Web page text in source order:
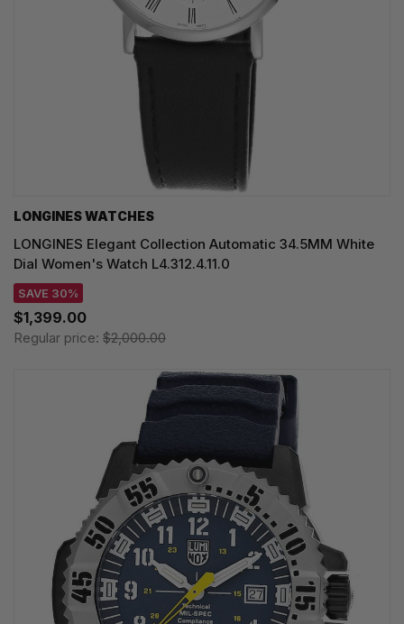
LONGINES WATCHES
LONGINES Elegant Collection Automatic 34.5MM White
Dial Women's Watch L4.312.4.11.0
SAVE 30%
$1,399.00
Regular price: $2,000.00